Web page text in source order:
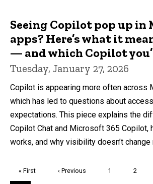
Seeing Copilot pop up in
apps? Here’s what it
— and which Copilot
Tuesday, January 27, 2026
Copilot is appearing more often across
which has led to questions about
expectations. This piece explains the
Copilot Chat and Microsoft 365 Copilot,
works, and why visibility doesn’t
First
page
« First
Previous
‹ Previous Page
1 Page
2